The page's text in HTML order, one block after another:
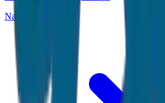
Navigate & explore